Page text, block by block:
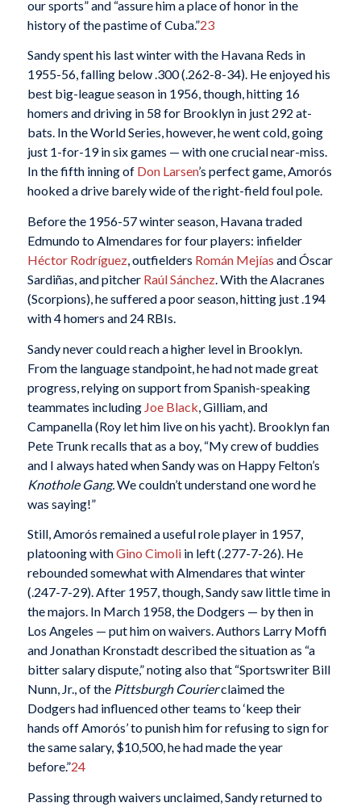
our sports” and “assure him a place of honor in the
history of the pastime of Cuba.”23
Sandy spent his last winter with the Havana Reds in
1955-56, falling below .300 (.262-8-34). He enjoyed his
best big-league season in 1956, though, hitting 16
homers and driving in 58 for Brooklyn in just 292 at-
bats. In the World Series, however, he went cold, going
just 1-for-19 in six games — with one crucial near-miss.
In the fifth inning of Don Larsen’s perfect game, Amorós
hooked a drive barely wide of the right-field foul pole.
Before the 1956-57 winter season, Havana traded
Edmundo to Almendares for four players: infielder
Héctor Rodríguez, outfielders Román Mejías and Óscar
Sardiñas, and pitcher Raúl Sánchez. With the Alacranes
(Scorpions), he suffered a poor season, hitting just .194
with 4 homers and 24 RBIs.
Sandy never could reach a higher level in Brooklyn.
From the language standpoint, he had not made great
progress, relying on support from Spanish-speaking
teammates including Joe Black , Gilliam, and
Campanella (Roy let him live on his yacht). Brooklyn fan
Pete Trunk recalls that as a boy, “My crew of buddies
and I always hated when Sandy was on Happy Felton’s
Knothole Gang. We couldn’t understand one word he
was saying!”
Still, Amorós remained a useful role player in 1957,
platooning withGino Cimoliin left (.277-7-26). He
rebounded somewhat with Almendares that winter
(.247-7-29). After 1957, though, Sandy saw little time in
the majors. In March 1958, the Dodgers — by then in
Los Angeles — put him on waivers. Authors Larry Moffi
and Jonathan Kronstadt described the situation as “a
bitter salary dispute,” noting also that “Sportswriter Bill
Nunn, Jr., of the Pittsburgh Courierclaimed the
Dodgers had influenced other teams to ‘keep their
hands off Amorós’ to punish him for refusing to sign for
the same salary, $10,500, he had made the year
before.”24
Passing through waivers unclaimed, Sandy returned to